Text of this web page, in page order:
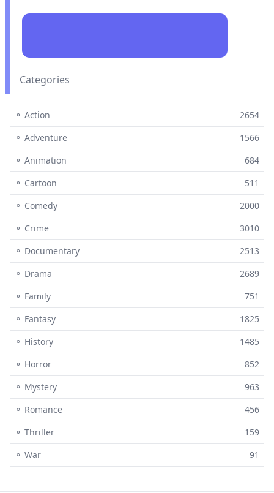
Categories
⚬ Action
2654
⚬ Adventure
1566
⚬ Animation
684
⚬ Cartoon
511
⚬ Comedy
2000
⚬ Crime
3010
⚬ Documentary
2513
⚬ Drama
2689
⚬ Family
751
⚬ Fantasy
1825
⚬ History
1485
⚬ Horror
852
⚬ Mystery
963
⚬ Romance
456
⚬ Thriller
159
⚬ War
91